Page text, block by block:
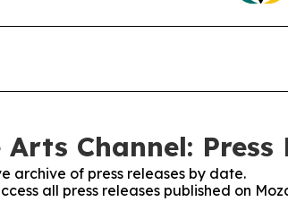
Channel: Press
archive of press releases by date.
all press releases published on